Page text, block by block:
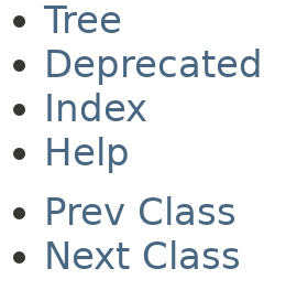
Tree
Deprecated
Index
Help
Prev Class
Next Class